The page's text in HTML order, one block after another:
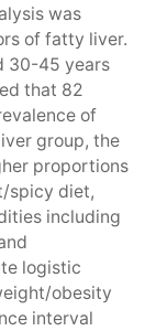
was
of fatty liver.
30-45 years
that 82
of
group, the
proportions
spicy diet,
including
logistic
obesity
interval